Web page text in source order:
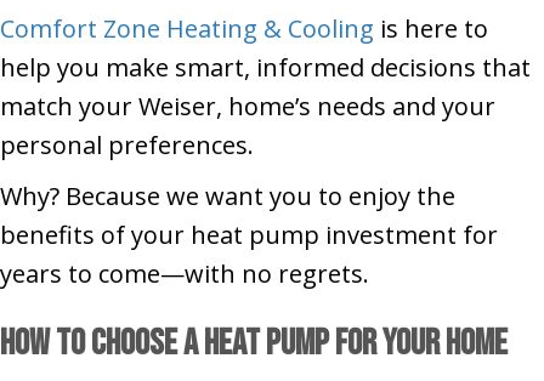
Comfort Zone Heating & Cooling is here to
help you make smart, informed decisions that
match your Weiser, home’s needs and your
personal preferences.
Why? Because we want you to enjoy the
benefits of your heat pump investment for
years to come—with no regrets.
How to Choose a Heat Pump for Your Home